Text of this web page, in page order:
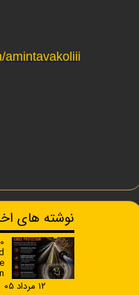
amintavakoliii
نوشته های
۱۲ مرداد ۰۵